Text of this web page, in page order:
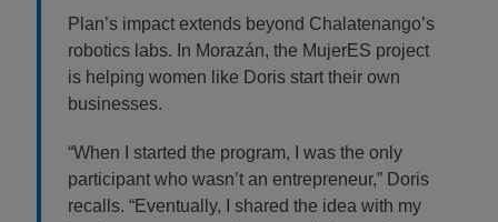
Plan’s impact extends beyond Chalatenango’s
robotics labs. In Morazán, the MujerES project
is helping women like Doris start their own
businesses.
“When I started the program, I was the only
participant who wasn’t an entrepreneur,” Doris
recalls. “Eventually, I shared the idea with my